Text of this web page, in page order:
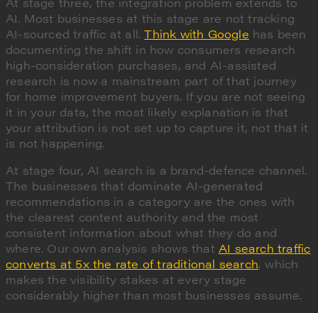
AI. Most businesses at this stage are not tracking
AI-sourced traffic at all.Think with Google has been
documenting the shift in how consumers research
high-consideration purchases, and AI-assisted
research is now a mainstream part of that journey
for home improvement buyers. If you are not seeing
it in your data, the most likely explanation is that
your attribution is not set up to capture it, not that it
is not happening.
At stage four, AI search is a brand-defence channel.
The businesses that dominate AI-generated
recommendations in a category are the ones with
the clearest content authority and the most
consistent information about what they do and
where. Our own analysis shows thatAI search traffic
converts at 5x the rate of traditional search, which
makes the visibility stakes at every stage
considerably higher than most businesses assume.